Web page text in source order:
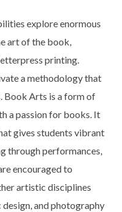
explore enormous
art of the book,
printing.
a methodology that
Book Arts is a form of
a passion for books. It
gives students vibrant
through performances,
encouraged to
artistic disciplines
and photography